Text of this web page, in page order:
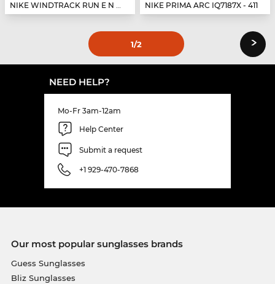
NIKE WINDTRACK RUN E N IU8054X - 410
NIKE PRIMA ARC IQ7187X - 411
1/2 ›
NEED HELP?
Mo-Fr 3am-12am
Help Center
Submit a request
+1 929-470-7868
Our most popular sunglasses brands
Guess Sunglasses
Bliz Sunglasses